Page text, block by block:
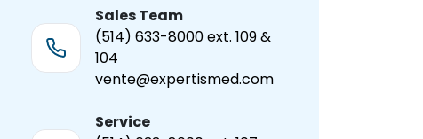
Sales Team
(514) 633-8000 ext. 109 &
104
vente@expertismed.com
Service